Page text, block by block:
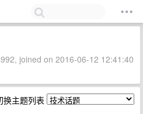
joined on 2016-06-12 12:41:40
换主题列表